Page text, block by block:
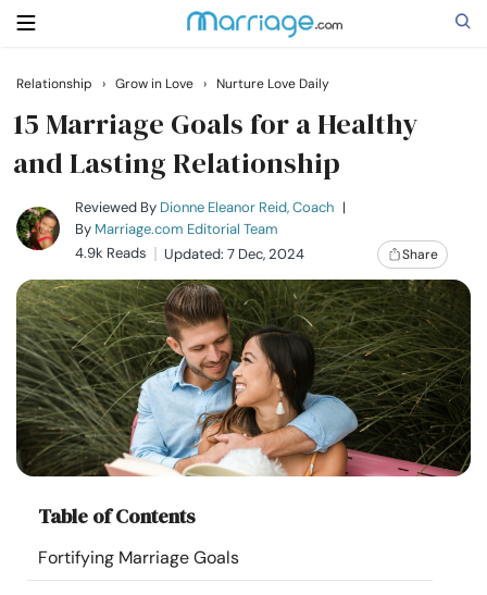
Search
Getting Married
Relationship
Family
Help
Courses
Resources
Community
Relationship › Grow in Love › Nurture Love Daily
15 Marriage Goals for a Healthy
and Lasting Relationship
Reviewed By Dionne Eleanor Reid, Coach |
By Marriage.com Editorial Team
4.9k Reads
Updated: 7 Dec, 2024 Share
Table of Contents
Fortifying Marriage Goals